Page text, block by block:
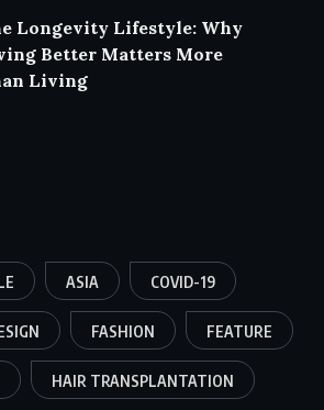
Longevity Lifestyle: Why
Better Matters More
Living
ASIA COVID-19
FASHION FEATURE
HAIR TRANSPLANTATION